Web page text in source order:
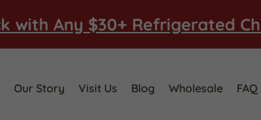
with Any $30+ Refrigerated
Our Story Visit Us Blog Wholesale FAQ